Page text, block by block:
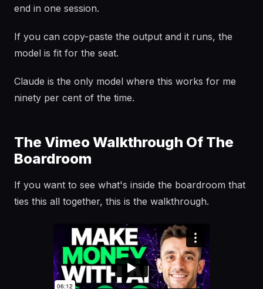
end in one session.
If you can copy-paste the output and it runs, the
model is fit for the seat.
Claude is the only model where this works for me
ninety per cent of the time.
The Vimeo Walkthrough Of The
Boardroom
If you want to see what's inside the boardroom that
ties this all together, this is the walkthrough.